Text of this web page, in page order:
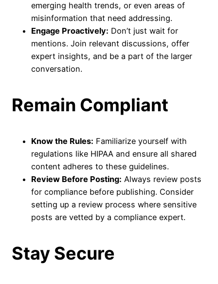
emerging health trends, or even areas of
misinformation that need addressing.
Engage Proactively: Don’t just wait for
mentions. Join relevant discussions, offer
expert insights, and be a part of the larger
conversation.
Remain Compliant
Know the Rules: Familiarize yourself with
regulations like HIPAA and ensure all shared
content adheres to these guidelines.
Review Before Posting: Always review posts
for compliance before publishing. Consider
setting up a review process where sensitive
posts are vetted by a compliance expert.
Stay Secure